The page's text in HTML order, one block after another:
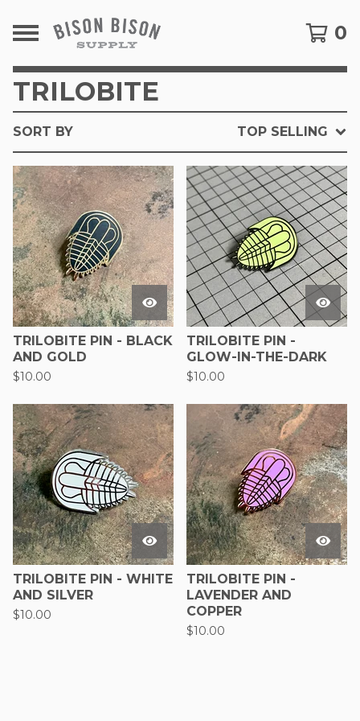
0
TRILOBITE
SORT BY TOP SELLING
TRILOBITE PIN - BLACK
AND GOLD
$10.00
TRILOBITE PIN -
GLOW-IN-THE-DARK
$10.00
TRILOBITE PIN - WHITE
AND SILVER
$10.00
TRILOBITE PIN -
LAVENDER AND
COPPER
$10.00